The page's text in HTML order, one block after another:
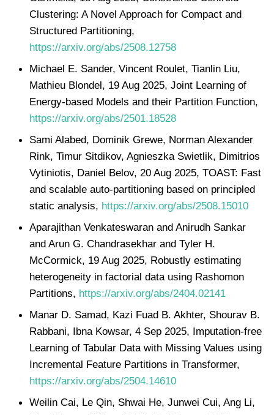
Clustering: A Novel Approach for Compact and
Structured Partitioning,
https://arxiv.org/abs/2508.12758
Michael E. Sander, Vincent Roulet, Tianlin Liu,
Mathieu Blondel, 19 Aug 2025, Joint Learning of
Energy-based Models and their Partition Function,
https://arxiv.org/abs/2501.18528
Sami Alabed, Dominik Grewe, Norman Alexander
Rink, Timur Sitdikov, Agnieszka Swietlik, Dimitrios
Vytiniotis, Daniel Belov, 20 Aug 2025, TOAST: Fast
and scalable auto-partitioning based on principled
static analysis, https://arxiv.org/abs/2508.15010
Aparajithan Venkateswaran and Anirudh Sankar
and Arun G. Chandrasekhar and Tyler H.
McCormick, 19 Aug 2025, Robustly estimating
heterogeneity in factorial data using Rashomon
Partitions, https://arxiv.org/abs/2404.02141
Manar D. Samad, Kazi Fuad B. Akhter, Shourav B.
Rabbani, Ibna Kowsar, 4 Sep 2025, Imputation-free
Learning of Tabular Data with Missing Values using
Incremental Feature Partitions in Transformer,
https://arxiv.org/abs/2504.14610
Weilin Cai, Le Qin, Shwai He, Junwei Cui, Ang Li,